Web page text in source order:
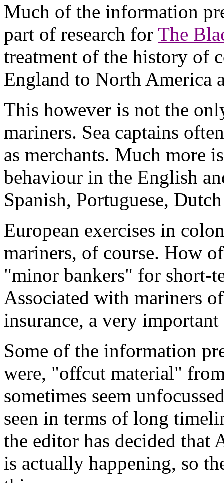
Much of the information
part of research for The
treatment of the history of
England to North America
This however is not the
mariners. Sea captains
as merchants. Much more
behaviour in the English
Spanish, Portuguese,
European exercises in
mariners, of course. How
"minor bankers" for short-
Associated with mariners
insurance, a very
Some of the information
were, "offcut material"
sometimes seem
seen in terms of long
the editor has decided that
is actually happening, so